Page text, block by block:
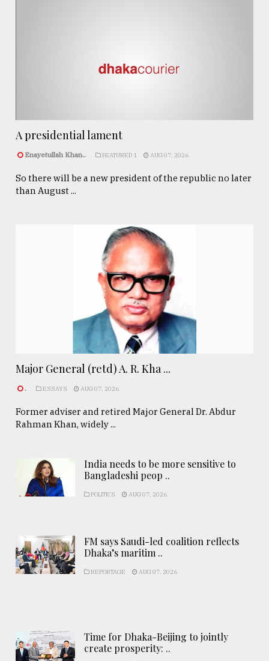
A presidential lament
Enayetullah Khan.. FEATURED 1 AUG 07, 2026
So there will be a new president of the republic no later
than August ...
Major General (retd) A. R. Kha ...
. ESSAYS AUG 07, 2026
Former adviser and retired Major General Dr. Abdur
Rahman Khan, widely ...
India needs to be more sensitive to
Bangladeshi peop ..
POLITICS AUG 07, 2026
FM says Saudi-led coalition reflects
Dhaka’s maritim ..
REPORTAGE AUG 07, 2026
Time for Dhaka-Beijing to jointly
create prosperity: ..